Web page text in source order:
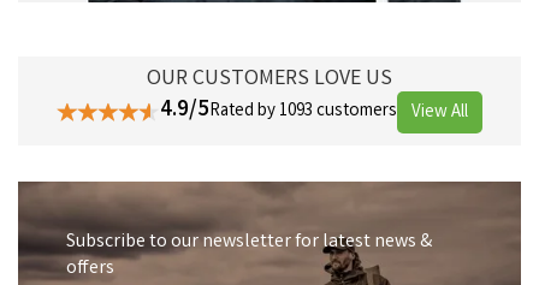
OUR CUSTOMERS LOVE US
4.9/5Rated by 1093 customers View All
Subscribe to our newsletter for latest news &
offers